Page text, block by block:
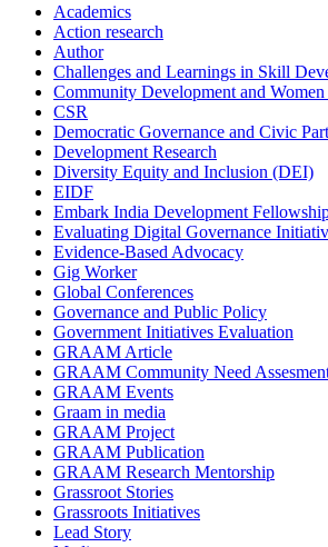
Academics
Action research
Author
Challenges and Learnings in Skill
Community Development and
CSR
Democratic Governance and Civic
Development Research
Diversity Equity and Inclusion (DEI)
EIDF
Embark India Development
Evaluating Digital Governance
Evidence-Based Advocacy
Gig Worker
Global Conferences
Governance and Public Policy
Government Initiatives Evaluation
GRAAM Article
GRAAM Community Need
GRAAM Events
Graam in media
GRAAM Project
GRAAM Publication
GRAAM Research Mentorship
Grassroot Stories
Grassroots Initiatives
Lead Story